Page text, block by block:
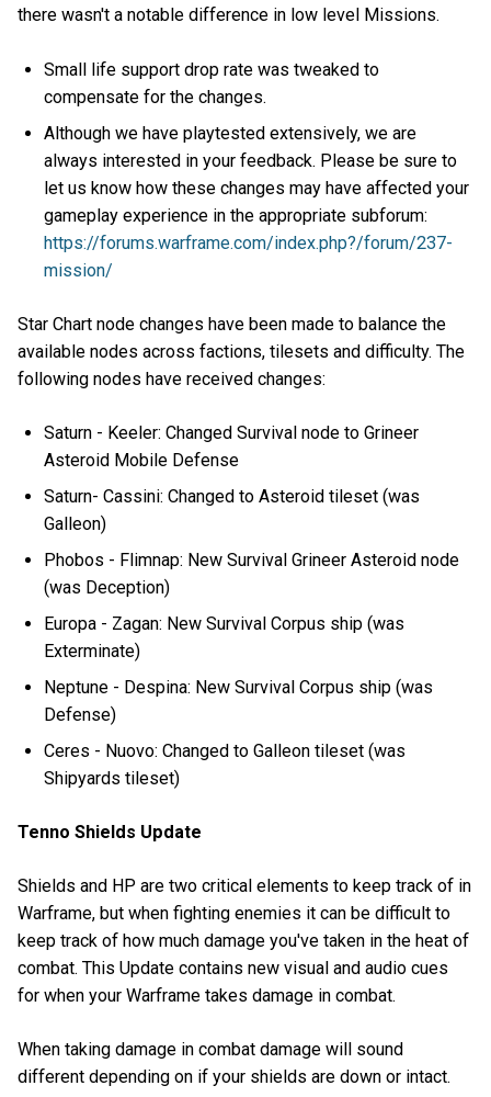
there wasn't a notable difference in low level Missions.
Small life support drop rate was tweaked to
compensate for the changes.
Although we have playtested extensively, we are
always interested in your feedback. Please be sure to
let us know how these changes may have affected your
gameplay experience in the appropriate subforum:
https://forums.warframe.com/index.php?/forum/237-
mission/
Star Chart node changes have been made to balance the
available nodes across factions, tilesets and difficulty. The
following nodes have received changes:
Saturn - Keeler: Changed Survival node to Grineer
Asteroid Mobile Defense
Saturn- Cassini: Changed to Asteroid tileset (was
Galleon)
Phobos - Flimnap: New Survival Grineer Asteroid node
(was Deception)
Europa - Zagan: New Survival Corpus ship (was
Exterminate)
Neptune - Despina: New Survival Corpus ship (was
Defense)
Ceres - Nuovo: Changed to Galleon tileset (was
Shipyards tileset)
Tenno Shields Update
Shields and HP are two critical elements to keep track of in
Warframe, but when fighting enemies it can be difficult to
keep track of how much damage you've taken in the heat of
combat. This Update contains new visual and audio cues
for when your Warframe takes damage in combat.
When taking damage in combat damage will sound
different depending on if your shields are down or intact.